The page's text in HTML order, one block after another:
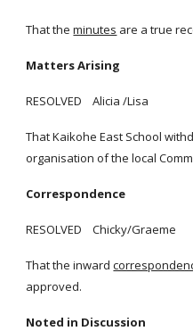
That the minutes are a true
Matters Arising
RESOLVED Alicia /Lisa
That Kaikohe East School
organisation of the local
Correspondence
RESOLVED Chicky/Graeme
That the inward
approved.
Noted in Discussion